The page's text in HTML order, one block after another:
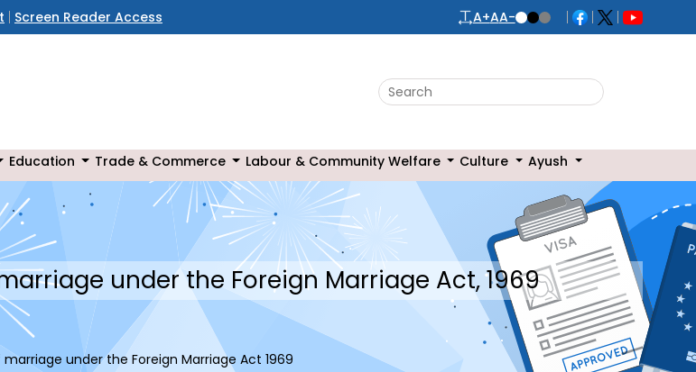
Screen Reader Access A+AA-
Education Trade & Commerce Labour & Community Welfare Culture Ayush
under the Foreign Marriage Act, 1969
under the Foreign Marriage Act 1969